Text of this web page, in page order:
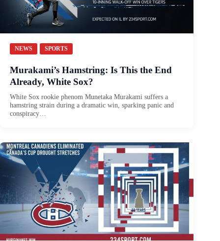
NEWS SPORTS
Murakami’s Hamstring: Is This the End
Already, White Sox?
White Sox rookie phenom Munetaka Murakami suffers a
hamstring strain during a dramatic win, sparking panic and
conspiracy…